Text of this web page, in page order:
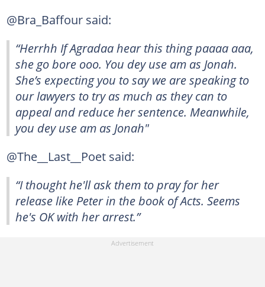
@Bra_Baffour said:
“Herrhh If Agradaa hear this thing paaaa aaa,
she go bore ooo. You dey use am as Jonah.
She’s expecting you to say we are speaking to
our lawyers to try as much as they can to
appeal and reduce her sentence. Meanwhile,
you dey use am as Jonah"
@The__Last__Poet said:
“I thought he'll ask them to pray for her
release like Peter in the book of Acts. Seems
he's OK with her arrest.”